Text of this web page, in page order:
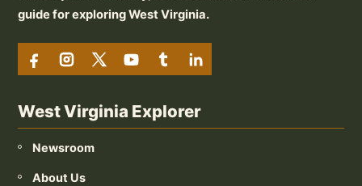
guide for exploring West Virginia.
West Virginia Explorer
Newsroom
About Us